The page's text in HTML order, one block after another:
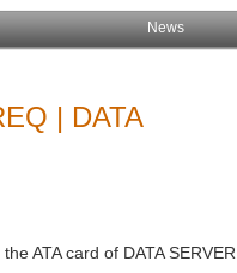
News
| DATA
ATA card of DATA